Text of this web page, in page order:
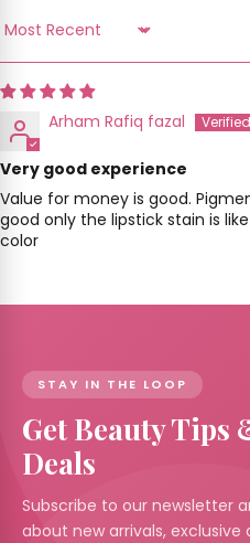
Sort by
Arham Rafiq fazal
Very good experience
Value for money is good.
good only the lipstick stain is
color
STAY IN THE LOOP
Get Beauty Tips
Deals
Subscribe to our newsletter
about new arrivals,